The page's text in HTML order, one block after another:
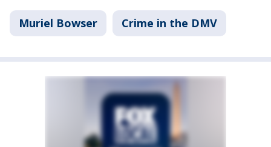
Muriel Bowser Crime in the DMV